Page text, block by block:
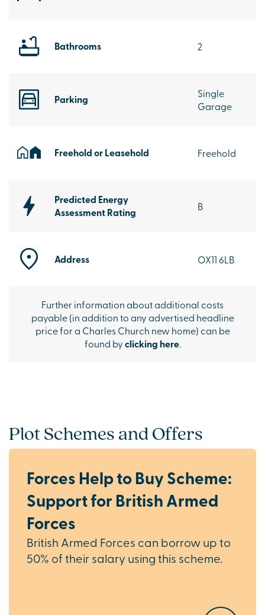
Bathrooms 2
Parking
Single
Garage
Freehold or Leasehold Freehold
Predicted Energy
Assessment Rating
B
Address OX11 6LB
Further information about additional costs
payable (in addition to any advertised headline
price for a Charles Church new home) can be
found byclicking here.
Plot Schemes and Offers
Forces Help to Buy Scheme:
Support for British Armed
Forces
British Armed Forces can borrow up to
50% of their salary using this scheme.